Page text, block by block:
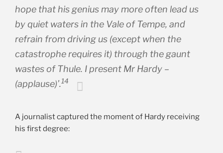
hope that his genius may more often lead us
by quiet waters in the Vale of Tempe, and
refrain from driving us (except when the
catastrophe requires it) through the gaunt
wastes of Thule. I present Mr Hardy –
(applause)’.14
A journalist captured the moment of Hardy receiving
his first degree: